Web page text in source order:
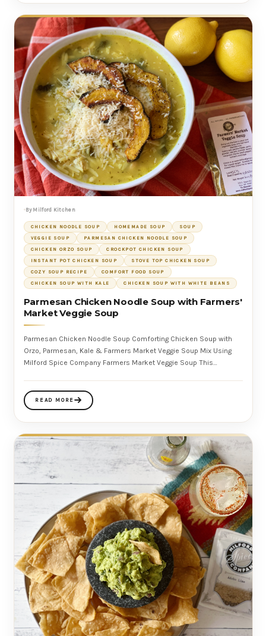
By Milford Kitchen
CHICKEN NOODLE SOUP HOMEMADE SOUP SOUP
VEGGIE SOUP PARMESAN CHICKEN NOODLE SOUP
CHICKEN ORZO SOUP CROCKPOT CHICKEN SOUP
INSTANT POT CHICKEN SOUP STOVE TOP CHICKEN SOUP
COZY SOUP RECIPE COMFORT FOOD SOUP
CHICKEN SOUP WITH KALE CHICKEN SOUP WITH WHITE BEANS
Parmesan Chicken Noodle Soup with Farmers'
Market Veggie Soup
Parmesan Chicken Noodle Soup Comforting Chicken Soup with
Orzo, Parmesan, Kale & Farmers Market Veggie Soup Mix Using
Milford Spice Company Farmers Market Veggie Soup This
READ MORE